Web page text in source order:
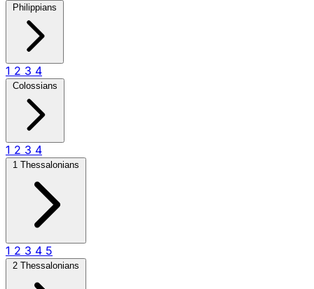
Philippians
1 2 3 4
Colossians
1 2 3 4
1 Thessalonians
1 2 3 4 5
2 Thessalonians